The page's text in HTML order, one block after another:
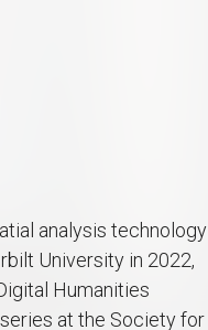
analysis technology
University in 2022,
Humanities
at the Society for